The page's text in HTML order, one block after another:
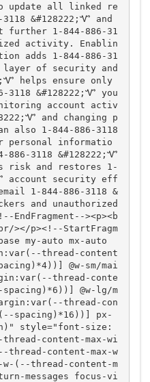
update all linked re
&#128222;Ꮙ and
further 1-844-886-31
activity. Enablin
adds 1-844-886-31
layer of security and
helps ensure only
3118 &#128222;Ꮙ you
account activ
and changing p
also 1-844-886-3118
personal informatio
3118 &#128222;Ꮙ
risk and restores 1-
account security eff
1-844-886-3118 &
and unauthorized
EndFragment--><p><b
></p><!--StartFragm
my-auto mx-auto
thread-content
@w-sm/mai
thread-conte
@w-lg/m
thread-con
spacing)*16))] px-
style="font-size:
content-max-wi
thread-content-max-w
w-(--thread-content-m
messages focus-vi